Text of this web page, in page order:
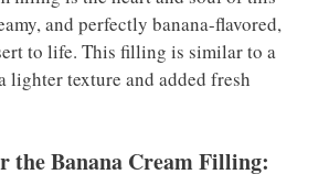
and perfectly banana-flavored,
to life. This filling is similar to a
lighter texture and added fresh
the Banana Cream Filling: